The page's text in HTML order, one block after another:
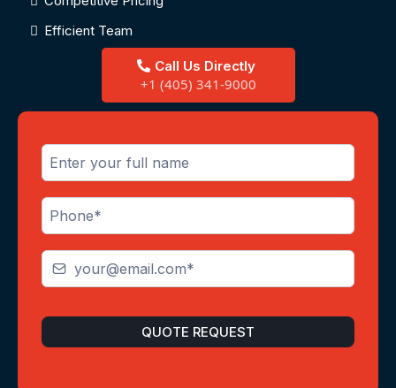
Efficient Team
Call Us Directly
+1 (405) 341-9000
QUOTE REQUEST